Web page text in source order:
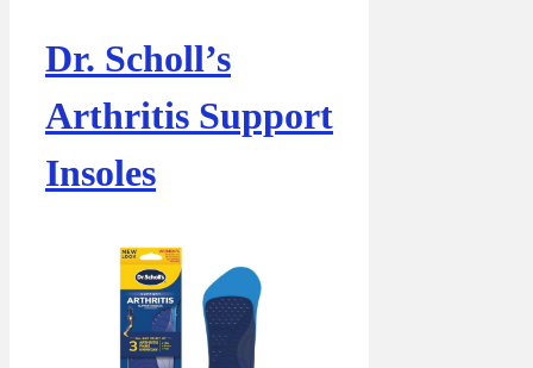
Dr. Scholl’s
Arthritis Support
Insoles